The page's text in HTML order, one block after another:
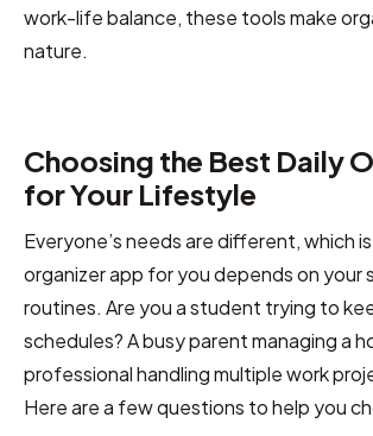
work-life balance, these tools make
nature.
Choosing the Best Daily
for Your Lifestyle
Everyone’s needs are different, which
organizer app for you depends on your
routines. Are you a student trying to
schedules? A busy parent managing a
professional handling multiple work
Here are a few questions to help you